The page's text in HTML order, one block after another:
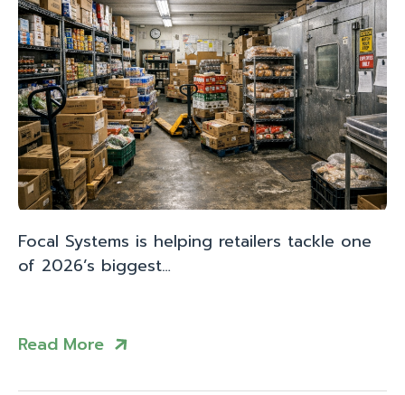
Focal Systems is helping retailers tackle one
of 2026’s biggest…
Read More